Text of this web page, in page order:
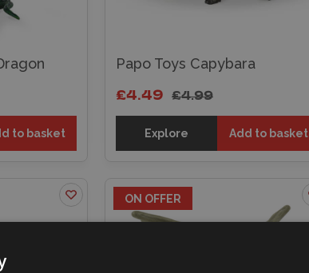
to basket
Papo Toys Capybara
£4.99
£4.49
Explore Add to basket
ON OFFER